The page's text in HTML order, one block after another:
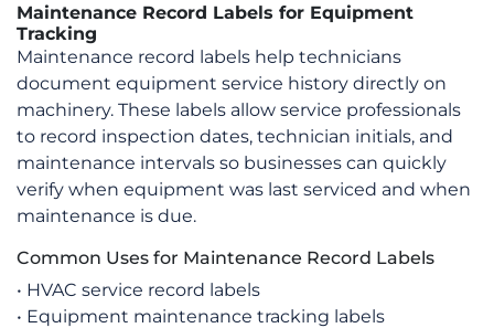
multiple
variants.
The
options
may
be
chosen
product
page
Maintenance Record Labels for Equipment
Tracking
Maintenance record labels help technicians
document equipment service history directly on
machinery. These labels allow service professionals
to record inspection dates, technician initials, and
maintenance intervals so businesses can quickly
verify when equipment was last serviced and when
maintenance is due.
Common Uses for Maintenance Record Labels
• HVAC service record labels
• Equipment maintenance tracking labels